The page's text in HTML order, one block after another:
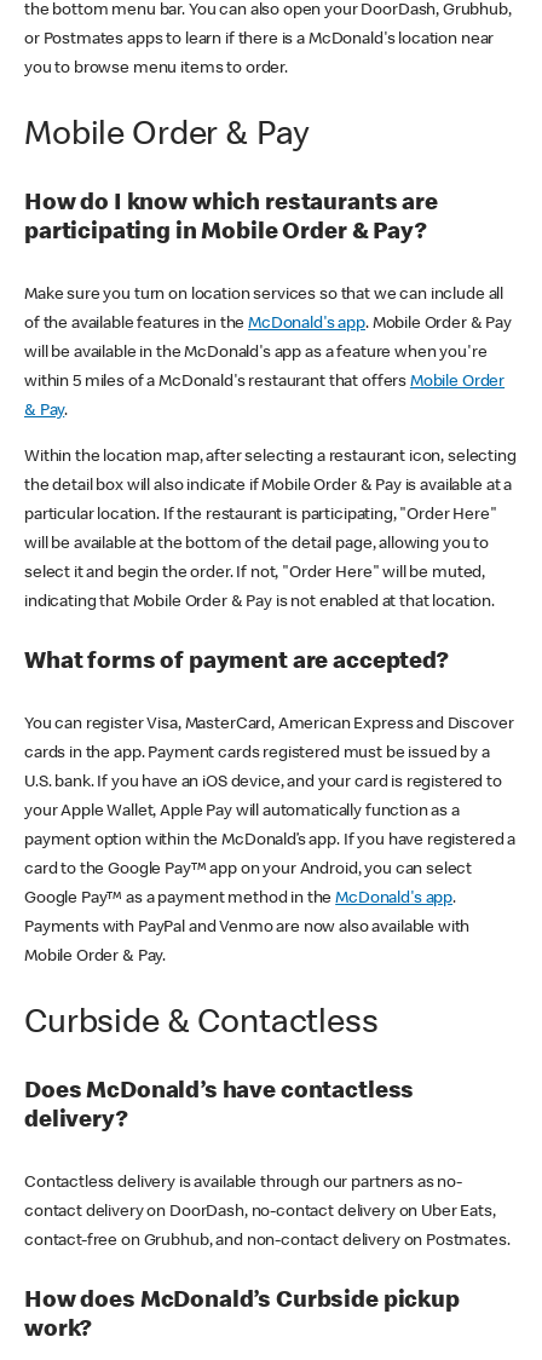
the bottom menu bar. You can also open your DoorDash, Grubhub,
or Postmates apps to learn if there is a McDonald's location near
you to browse menu items to order.
Mobile Order & Pay
How do I know which restaurants are
participating in Mobile Order & Pay?
Make sure you turn on location services so that we can include all
of the available features in theMcDonald's app. Mobile Order & Pay
will be available in the McDonald's app as a feature when you're
within 5 miles of a McDonald's restaurant that offers Mobile Order
& Pay.
Within the location map, after selecting a restaurant icon, selecting
the detail box will also indicate if Mobile Order & Pay is available at a
particular location. If the restaurant is participating, "Order Here"
will be available at the bottom of the detail page, allowing you to
select it and begin the order. If not, "Order Here" will be muted,
indicating that Mobile Order & Pay is not enabled at that location.
What forms of payment are accepted?
You can register Visa, MasterCard, American Express and Discover
cards in the app. Payment cards registered must be issued by a
U.S. bank. If you have an iOS device, and your card is registered to
your Apple Wallet, Apple Pay will automatically function as a
payment option within the McDonald’s app. If you have registered a
card to the Google Pay™ app on your Android, you can select
Google Pay™ as a payment method in theMcDonald's app.
Payments with PayPal and Venmo are now also available with
Mobile Order & Pay.
Curbside & Contactless
Does McDonald’s have contactless
delivery?
Contactless delivery is available through our partners as no-
contact delivery on DoorDash, no-contact delivery on Uber Eats,
contact-free on Grubhub, and non-contact delivery on Postmates.
How does McDonald’s Curbside pickup
work?